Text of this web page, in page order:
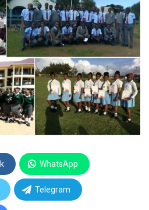
WhatsApp
Telegram